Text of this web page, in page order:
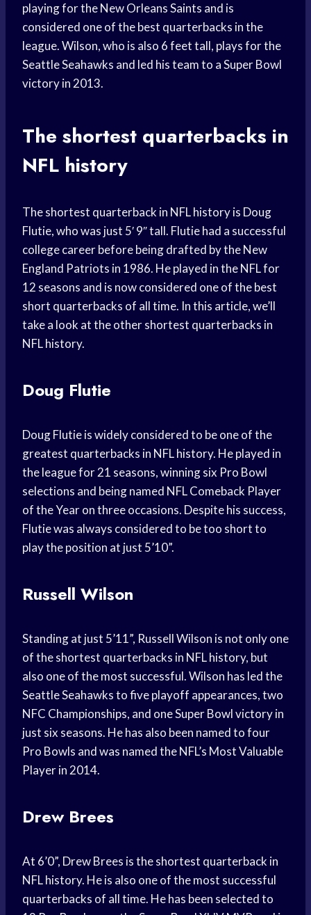
playing for the New Orleans Saints and is
considered one of the best quarterbacks in the
league. Wilson, who is also 6 feet tall, plays for the
Seattle Seahawks and led his team to a Super Bowl
victory in 2013.
The shortest quarterbacks in
NFL history
The shortest quarterback in NFL history is Doug
Flutie, who was just 5′ 9″ tall. Flutie had a successful
college career before being drafted by the New
England Patriots in 1986. He played in the NFL for
12 seasons and is now considered one of the best
short quarterbacks of all time. In this article, we’ll
take a look at the other shortest quarterbacks in
NFL history.
Doug Flutie
Doug Flutie is widely considered to be one of the
greatest quarterbacks in NFL history. He played in
the league for 21 seasons, winning six Pro Bowl
selections and being named NFL Comeback Player
of the Year on three occasions. Despite his success,
Flutie was always considered to be too short to
play the position at just 5’10”.
Russell Wilson
Standing at just 5’11”, Russell Wilson is not only one
of the shortest quarterbacks in NFL history, but
also one of the most successful. Wilson has led the
Seattle Seahawks to five playoff appearances, two
NFC Championships, and one Super Bowl victory in
just six seasons. He has also been named to four
Pro Bowls and was named the NFL’s Most Valuable
Player in 2014.
Drew Brees
At 6’0”, Drew Brees is the shortest quarterback in
NFL history. He is also one of the most successful
quarterbacks of all time. He has been selected to